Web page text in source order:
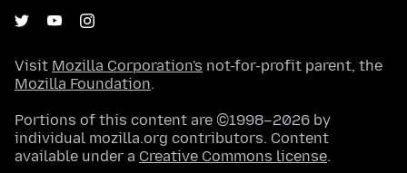
Visit Mozilla Corporation's not-for-profit parent, the
Mozilla Foundation.
Portions of this content are ©1998–2026 by
individual mozilla.org contributors. Content
available under a Creative Commons license.